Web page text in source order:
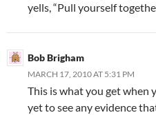
yells, “Pull yourself
Bob Brigham
MARCH 17, 2010 AT 5:31 PM
This is what you get when
yet to see any evidence